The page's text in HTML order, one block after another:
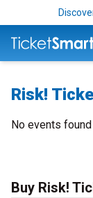
Risk!
No events found
Buy Risk!